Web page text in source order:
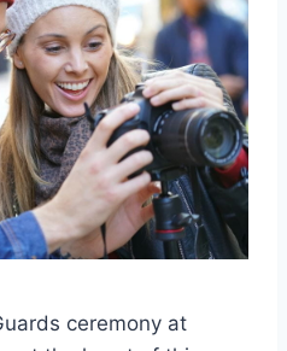
ceremony at